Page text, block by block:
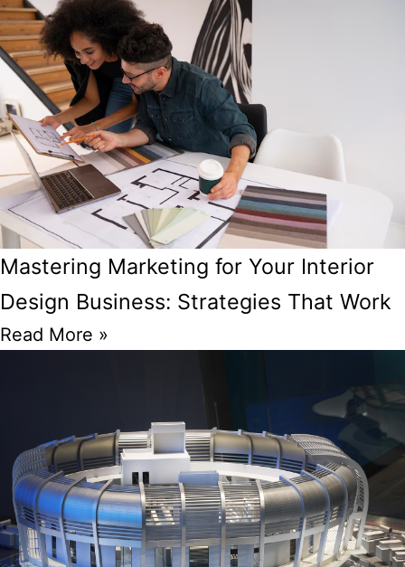
Mastering Marketing for Your Interior
Design Business: Strategies That Work
Read More »